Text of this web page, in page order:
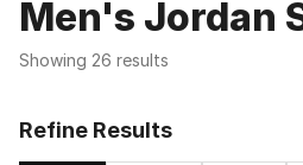
Men's Jordan
Showing 26 results
Refine Results